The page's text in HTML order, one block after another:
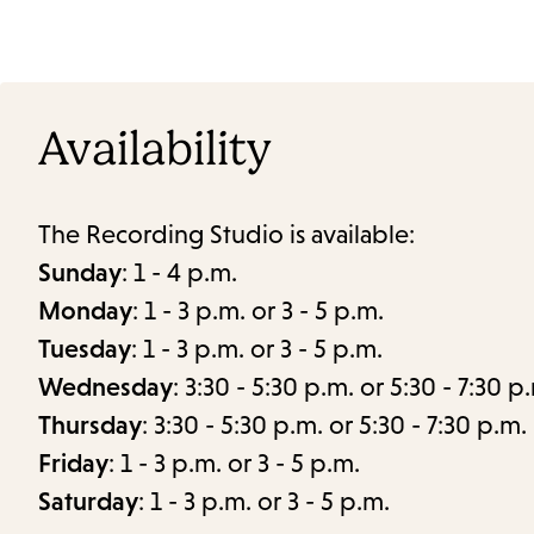
Availability
The Recording Studio is available:
Sunday: 1 - 4 p.m.
Monday: 1 - 3 p.m. or 3 - 5 p.m.
Tuesday: 1 - 3 p.m. or 3 - 5 p.m.
Wednesday: 3:30 - 5:30 p.m. or 5:30 - 7:30
Thursday: 3:30 - 5:30 p.m. or 5:30 - 7:30 p.m.
Friday: 1 - 3 p.m. or 3 - 5 p.m.
Saturday: 1 - 3 p.m. or 3 - 5 p.m.